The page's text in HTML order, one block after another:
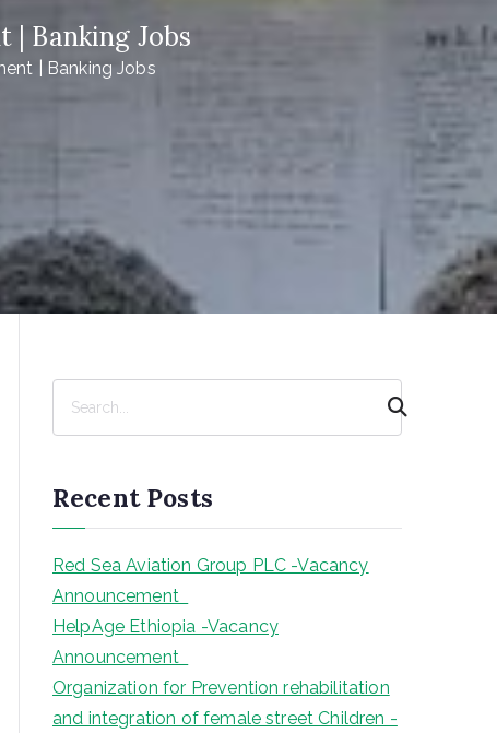
| Banking Jobs
| Banking Jobs
c
h
Recent Posts
Red Sea Aviation Group PLC -Vacancy
Announcement
HelpAge Ethiopia -Vacancy
Announcement
Organization for Prevention rehabilitation
and integration of female street Children -